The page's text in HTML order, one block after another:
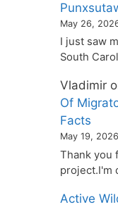
May 26,
I just saw
South
Vladimir
Of
Facts
May 19, 2026
Thank you
project.I'm
Active